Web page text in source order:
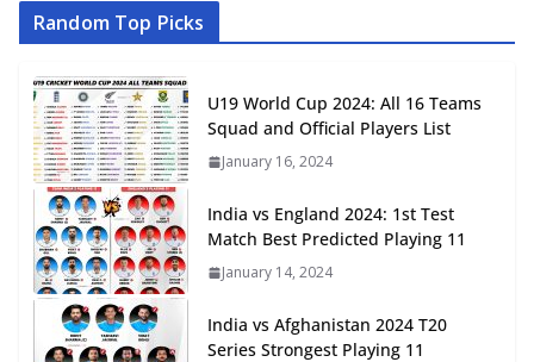
Random Top Picks
U19 World Cup 2024: All 16 Teams
Squad and Official Players List
January 16, 2024
India vs England 2024: 1st Test
Match Best Predicted Playing 11
January 14, 2024
India vs Afghanistan 2024 T20
Series Strongest Playing 11